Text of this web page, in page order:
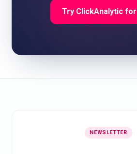
Try ClickAnalytic
NEWSLETTER